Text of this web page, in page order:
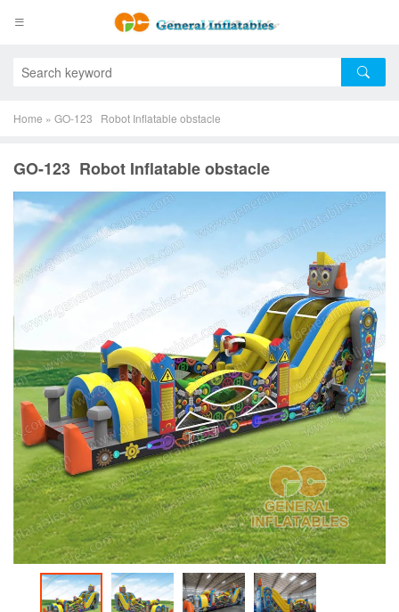
Home » GO-123 Robot Inflatable obstacle
GO-123 Robot Inflatable obstacle